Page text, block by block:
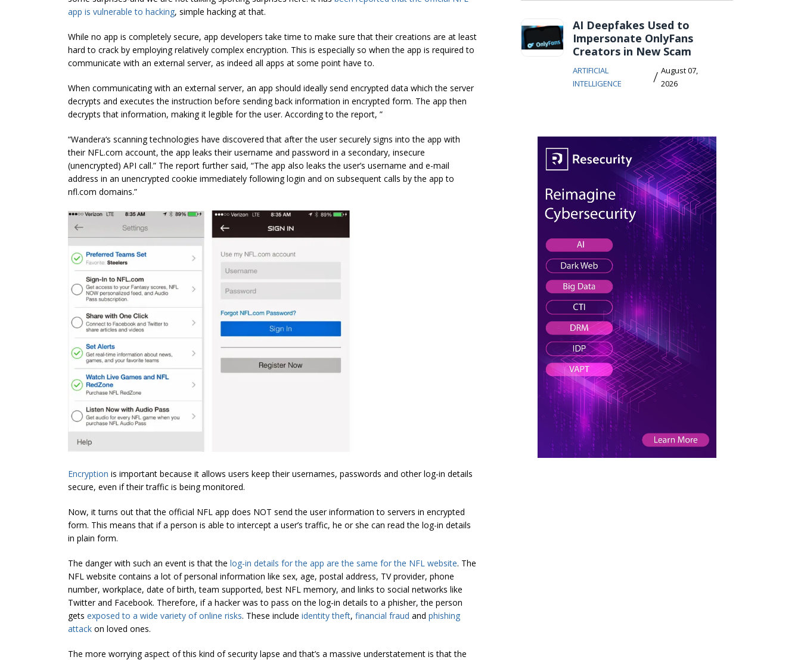
app is vulnerable to hacking, simple hacking at that.
While no app is completely secure, app developers take time to make sure that their creations are at least
hard to crack by employing relatively complex encryption. This is especially so when the app is required to
communicate with an external server, as indeed all apps at some point have to.
When communicating with an external server, an app should ideally send encrypted data which the server
decrypts and executes the instruction before sending back information in encrypted form. The app then
decrypts that information, making it legible for the user. According to the report, ”
“Wandera‘s scanning technologies have discovered that after the user securely signs into the app with
their NFL.com account, the app leaks their username and password in a secondary, insecure
(unencrypted) API call.” The report further said, “The app also leaks the user’s username and e-mail
address in an unencrypted cookie immediately following login and on subsequent calls by the app to
nfl.com domains.”
Encryption is important because it allows users keep their usernames, passwords and other log-in details
secure, even if their traffic is being monitored.
Now, it turns out that the official NFL app does NOT send the user information to servers in encrypted
form. This means that if a person is able to intercept a user’s traffic, he or she can read the log-in details
in plain form.
The danger with such an event is that the log-in details for the app are the same for the NFL website. The
NFL website contains a lot of personal information like sex, age, postal address, TV provider, phone
number, workplace, date of birth, team supported, best NFL memory, and links to social networks like
Twitter and Facebook. Therefore, if a hacker was to pass on the log-in details to a phisher, the person
gets exposed to a wide variety of online risks. These include identity theft, financial fraud and phishing
attack on loved ones.
The more worrying aspect of this kind of security lapse and that’s a massive understatement is that the
AI Deepfakes Used to
Impersonate OnlyFans
Creators in New Scam
ARTIFICIAL
INTELLIGENCE
/ August 07,
2026